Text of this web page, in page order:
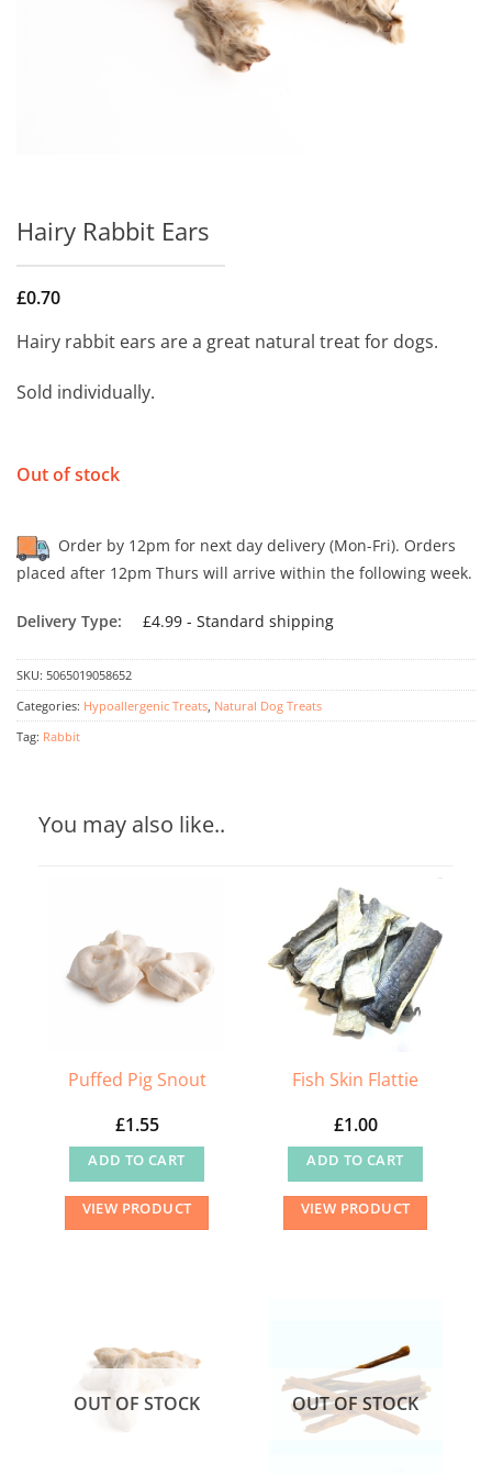
Hairy Rabbit Ears
£0.70
Hairy rabbit ears are a great natural treat for dogs.
Sold individually.
Out of stock
Order by 12pm for next day delivery (Mon-Fri). Orders
placed after 12pm Thurs will arrive within the following week.
Delivery Type: £4.99 - Standard shipping
SKU: 5065019058652
Categories: Hypoallergenic Treats Natural Dog Treats
Tag: Rabbit
You may also like..
Puffed Pig Snout
£1.55
ADD TO CART
VIEW PRODUCT
Fish Skin Flattie
£1.00
ADD TO CART
VIEW PRODUCT
OUT OF STOCK OUT OF STOCK